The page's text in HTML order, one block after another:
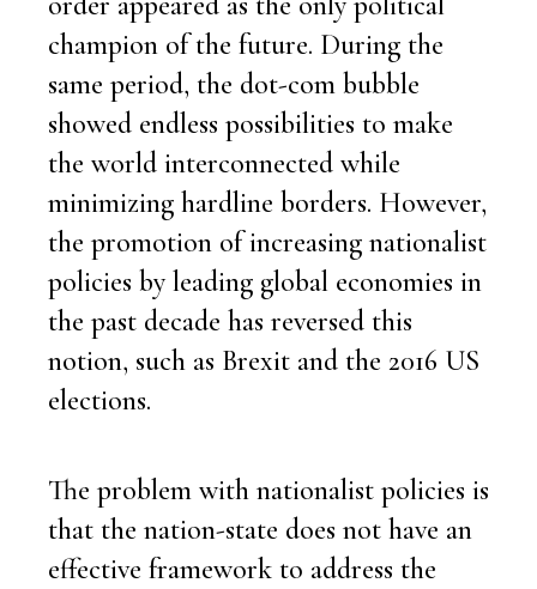
champion of the future. During the
same period, the dot-com bubble
showed endless possibilities to make
the world interconnected while
minimizing hardline borders. However,
the promotion of increasing nationalist
policies by leading global economies in
the past decade has reversed this
notion, such as Brexit and the 2016 US
elections.
The problem with nationalist policies is
that the nation-state does not have an
effective framework to address the